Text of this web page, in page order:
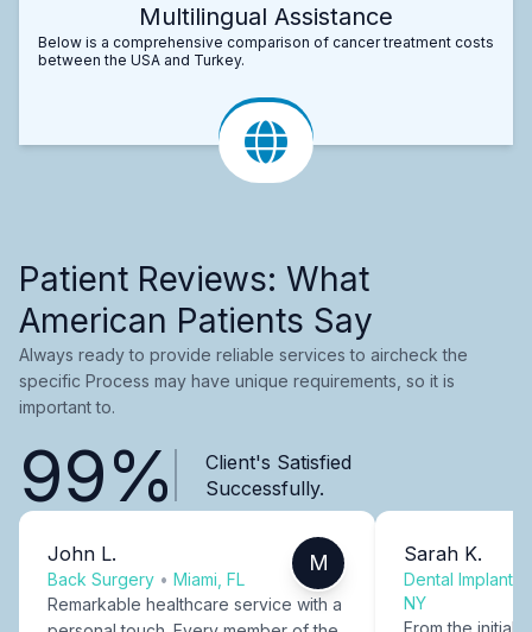
Multilingual Assistance
Below is a comprehensive comparison of cancer treatment costs
between the USA and Turkey.
Patient Reviews: What
American Patients Say
Always ready to provide reliable services to aircheck the
specific Process may have unique requirements, so it is
important to.
99%
Client's Satisfied
Successfully.
John L.
Back Surgery • Miami, FL
M
Remarkable healthcare service with a
Sarah K.
Dental Implants
NY
From the initial